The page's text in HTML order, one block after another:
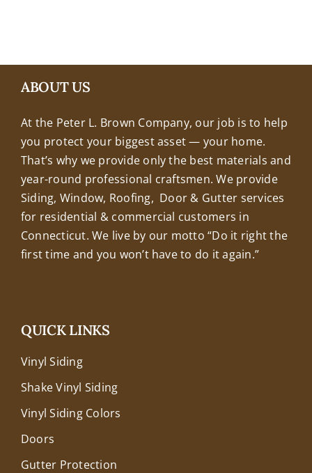
ABOUT US
At the Peter L. Brown Company, our job is to help
you protect your biggest asset — your home.
That’s why we provide only the best materials and
year-round professional craftsmen. We provide
Siding, Window, Roofing, Door & Gutter services
for residential & commercial customers in
Connecticut. We live by our motto “Do it right the
first time and you won’t have to do it again.”
+18608463032
QUICK LINKS
Vinyl Siding
Shake Vinyl Siding
Vinyl Siding Colors
Doors
Gutter Protection